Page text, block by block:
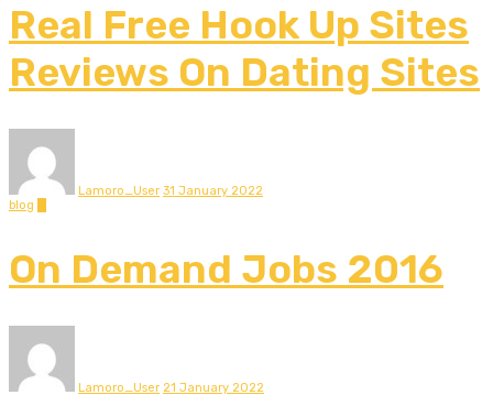
Real Free Hook Up Sites
Reviews On Dating Sites
Lamoro_User 31 January 2022
blog
On Demand Jobs 2016
Lamoro_User 21 January 2022